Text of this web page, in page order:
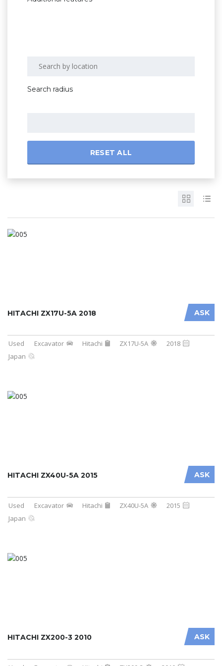
Search radius
RESET ALL
ASK
HITACHI ZX17U-5A 2018
Used Excavator Hitachi ZX17U-5A
2018
Japan
ASK
HITACHI ZX40U-5A 2015
Used Excavator Hitachi ZX40U-5A
2015
Japan
ASK
HITACHI ZX200-3 2010